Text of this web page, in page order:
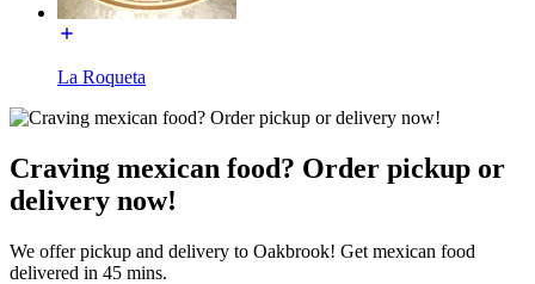
La Roqueta
Craving mexican food? Order pickup or
delivery now!
We offer pickup and delivery to Oakbrook! Get mexican food
delivered in 45 mins.